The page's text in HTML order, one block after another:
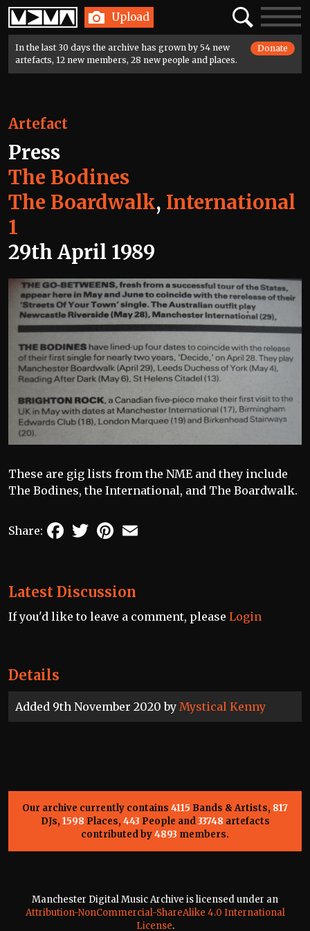
Home Upload SearchToggle
In the last 30 days the archive has grown by 54 new
artefacts, 12 new members, 28 new people and places.
Donate
Details
Added 9th November 2020 by Mystical Kenny
Artefact
Press
The Bodines
The Boardwalk, International
1
29th April 1989
These are gig lists from the NME and they include
The Bodines, the International, and The Boardwalk.
Share: FacebookTwitterPinterest
Latest Discussion
If you'd like to leave a comment, please Login
Our archive currently contains 4115 Bands & Artists, 817
DJs, 1598 Places, 443 People and33748 artefacts
contributed by4893 members.
Manchester Digital Music Archive is licensed under an
Attribution-NonCommercial-ShareAlike 4.0 International
License.